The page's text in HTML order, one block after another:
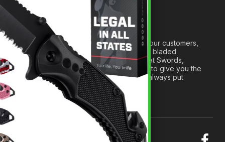
Newsletter Signup
Forged out of two decades of serving our customers,
we are dedicated to providing the best bladed
products and accessories around. We at Swords,
Knives and Daggers will work tirelessly to give you the
best experience possible, and we will always put
others before ourselves.